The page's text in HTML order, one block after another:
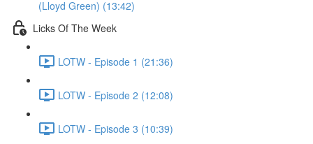
(Lloyd Green) (13:42)
Licks Of The Week
LOTW - Episode 1 (21:36)
LOTW - Episode 2 (12:08)
LOTW - Episode 3 (10:39)